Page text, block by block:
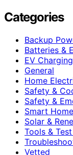
Categories
Backup
Batteries &
EV
General
Home
Safety &
Safety &
Smart
Solar &
Tools &
Vetted